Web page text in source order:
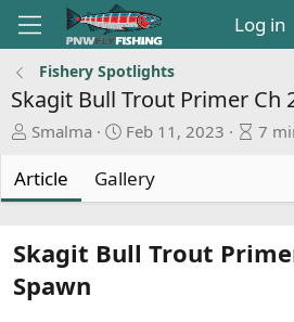
Log in
Fishery Spotlights
Skagit Bull Trout Primer Ch
A
t
h
r
Smalma
P
b
l
s
h
Feb 11, 2023
A
i
e
7
Article Gallery
Skagit Bull Trout
Spawn